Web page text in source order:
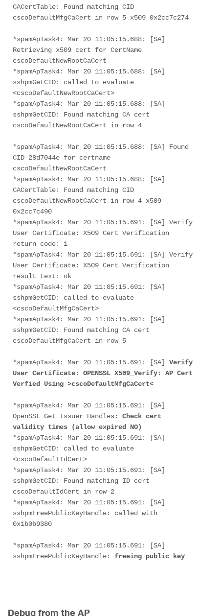
CACertTable: Found matching CID
cscoDefaultMfgCaCert in row 5 x509 0x2cc7c274
*spamApTask4: Mar 20 11:05:15.688: [SA]
Retrieving x509 cert for CertName
cscoDefaultNewRootCaCert
*spamApTask4: Mar 20 11:05:15.688: [SA]
sshpmGetCID: called to evaluate
<cscoDefaultNewRootCaCert>
*spamApTask4: Mar 20 11:05:15.688: [SA]
sshpmGetCID: Found matching CA cert
cscoDefaultNewRootCaCert in row 4
*spamApTask4: Mar 20 11:05:15.688: [SA] Found
CID 28d7044e for certname
cscoDefaultNewRootCaCert
*spamApTask4: Mar 20 11:05:15.688: [SA]
CACertTable: Found matching CID
cscoDefaultNewRootCaCert in row 4 x509
0x2cc7c490
*spamApTask4: Mar 20 11:05:15.691: [SA] Verify
User Certificate: X509 Cert Verification
return code: 1
*spamApTask4: Mar 20 11:05:15.691: [SA] Verify
User Certificate: X509 Cert Verification
result text: ok
*spamApTask4: Mar 20 11:05:15.691: [SA]
sshpmGetCID: called to evaluate
<cscoDefaultMfgCaCert>
*spamApTask4: Mar 20 11:05:15.691: [SA]
sshpmGetCID: Found matching CA cert
cscoDefaultMfgCaCert in row 5
*spamApTask4: Mar 20 11:05:15.691: [SA] Verify
User Certificate: OPENSSL X509_Verify: AP Cert
Verfied Using >cscoDefaultMfgCaCert<
*spamApTask4: Mar 20 11:05:15.691: [SA]
OpenSSL Get Issuer Handles: Check cert
validity times (allow expired NO)
*spamApTask4: Mar 20 11:05:15.691: [SA]
sshpmGetCID: called to evaluate
<cscoDefaultIdCert>
*spamApTask4: Mar 20 11:05:15.691: [SA]
sshpmGetCID: Found matching ID cert
cscoDefaultIdCert in row 2
*spamApTask4: Mar 20 11:05:15.691: [SA]
sshpmFreePublicKeyHandle: called with
0x1b0b9380
*spamApTask4: Mar 20 11:05:15.691: [SA]
sshpmFreePublicKeyHandle:
freeing public key
Debug from the AP